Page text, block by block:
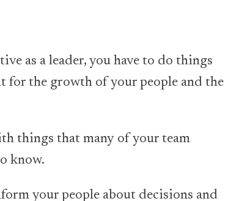
as a leader, you have to do things
for the growth of your people and the
things that many of your team
know.
your people about decisions and